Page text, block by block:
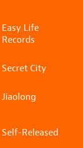
Easy Life
Records
Secret City
Jiaolong
Self-Released